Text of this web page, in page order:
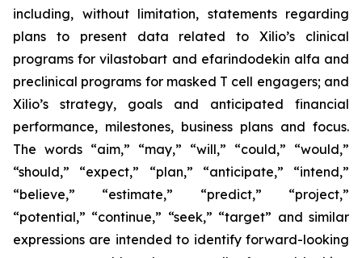
including, without limitation, statements regarding
plans to present data related to Xilio’s clinical
programs for vilastobart and efarindodekin alfa and
preclinical programs for masked T cell engagers; and
Xilio’s strategy, goals and anticipated financial
performance, milestones, business plans and focus.
The words “aim,” “may,” “will,” “could,” “would,”
“should,” “expect,” “plan,” “anticipate,” “intend,”
“believe,” “estimate,” “predict,” “project,”
“potential,” “continue,” “seek,” “target” and similar
expressions are intended to identify forward-looking